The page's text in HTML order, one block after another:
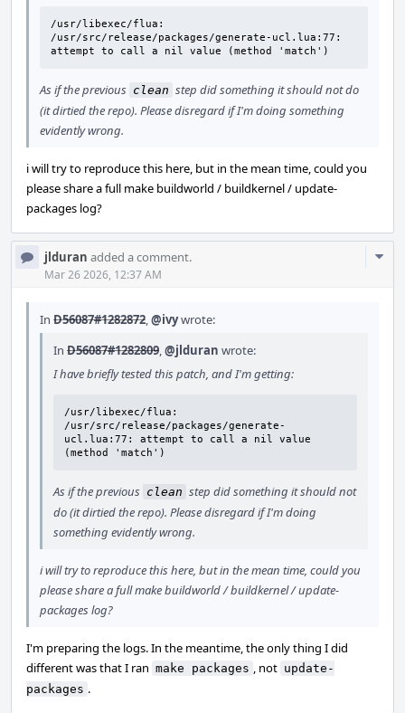
/usr/libexec/flua:
/usr/src/release/packages/generate-ucl.lua:77:
attempt to call a nil value (method 'match')
As if the previous clean step did something it should not do
(it dirtied the repo). Please disregard if I'm doing something
evidently wrong.
i will try to reproduce this here, but in the mean time, could you
please share a full make buildworld / buildkernel / update-
packages log?
jlduran added a comment.
Mar 26 2026, 12:37 AM
In D56087#1282872,@ivywrote:
In D56087#1282809,@jlduran wrote:
I have briefly tested this patch, and I'm getting:
/usr/libexec/flua:
/usr/src/release/packages/generate-
ucl.lua:77: attempt to call a nil value
(method 'match')
As if the previous clean step did something it should not
do (it dirtied the repo). Please disregard if I'm doing
something evidently wrong.
i will try to reproduce this here, but in the mean time, could you
please share a full make buildworld / buildkernel / update-
packages log?
I'm preparing the logs. In the meantime, the only thing I did
different was that I ran make packages , not update-
packages .